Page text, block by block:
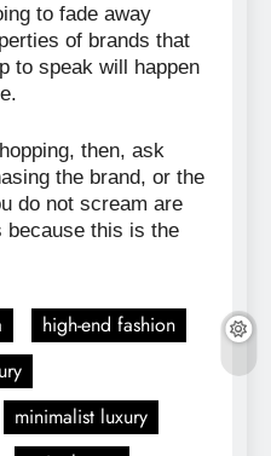
to fade away
of brands that
to speak will happen
then, ask
the brand, or the
do not scream are
because this is the
high-end fashion
minimalist luxury